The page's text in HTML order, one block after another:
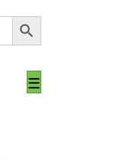
Search Button
☰